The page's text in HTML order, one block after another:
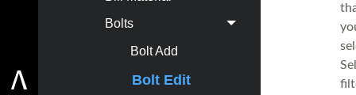
Bolts
Bolt Add
Bolt Edit